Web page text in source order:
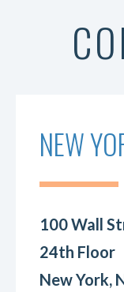
NEW
100 Wall
24th Floor
New York,